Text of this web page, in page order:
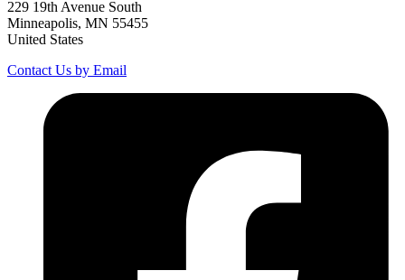
229 19th Avenue South
Minneapolis, MN 55455
United States
Contact Us by Email